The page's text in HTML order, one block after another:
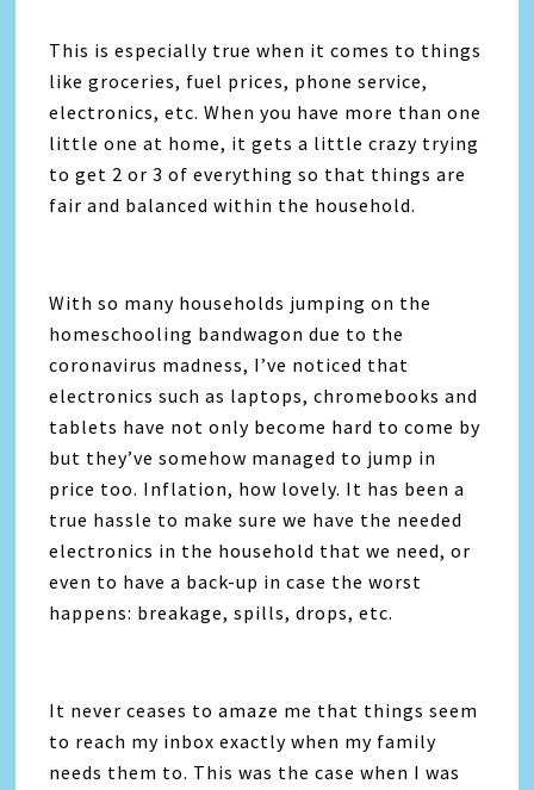
This is especially true when it comes to things
like groceries, fuel prices, phone service,
electronics, etc. When you have more than one
little one at home, it gets a little crazy trying
to get 2 or 3 of everything so that things are
fair and balanced within the household.
With so many households jumping on the
homeschooling bandwagon due to the
coronavirus madness, I’ve noticed that
electronics such as laptops, chromebooks and
tablets have not only become hard to come by
but they’ve somehow managed to jump in
price too. Inflation, how lovely. It has been a
true hassle to make sure we have the needed
electronics in the household that we need, or
even to have a back-up in case the worst
happens: breakage, spills, drops, etc.
It never ceases to amaze me that things seem
to reach my inbox exactly when my family
needs them to. This was the case when I was